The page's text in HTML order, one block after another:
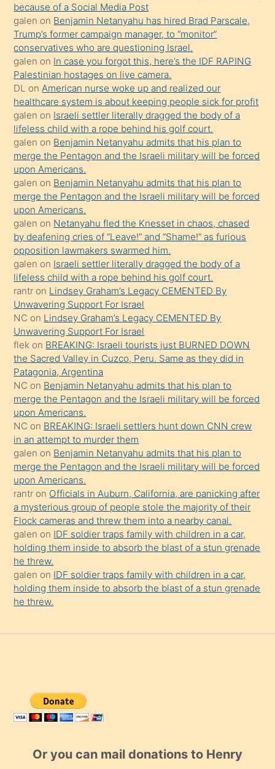
yapmayı
bilmediğini
anlar
Ona
durumu
anlatmasını
isteyince
hoşlandığı
sikiş
kızla
öpüşürken
bile
kendisini
orada
bırakıp
terk
ettiğini
söyledi
sikiş
gerekirken
güzel
şeyler
söylemesi
onu
da
şaşırtır
because of a Social Media Post
galen on Benjamin Netanyahu has hired Brad Parscale,
Trump’s former campaign manager, to “monitor”
conservatives who are questioning Israel.
galen on In case you forgot this, here’s the IDF RAPING
Palestinian hostages on live camera.
DL on American nurse woke up and realized our
healthcare system is about keeping people sick for profit
galen on Israeli settler literally dragged the body of a
lifeless child with a rope behind his golf court.
galen on Benjamin Netanyahu admits that his plan to
merge the Pentagon and the Israeli military will be forced
upon Americans.
galen on Benjamin Netanyahu admits that his plan to
merge the Pentagon and the Israeli military will be forced
upon Americans.
galen on Netanyahu fled the Knesset in chaos, chased
by deafening cries of “Leave!” and “Shame!” as furious
opposition lawmakers swarmed him.
galen on Israeli settler literally dragged the body of a
lifeless child with a rope behind his golf court.
rantr on Lindsey Graham’s Legacy CEMENTED By
Unwavering Support For Israel
NC on Lindsey Graham’s Legacy CEMENTED By
Unwavering Support For Israel
flek on BREAKING: Israeli tourists just BURNED DOWN
the Sacred Valley in Cuzco, Peru. Same as they did in
Patagonia, Argentina
NC on Benjamin Netanyahu admits that his plan to
merge the Pentagon and the Israeli military will be forced
upon Americans.
NC on BREAKING: Israeli settlers hunt down CNN crew
in an attempt to murder them
galen on Benjamin Netanyahu admits that his plan to
merge the Pentagon and the Israeli military will be forced
upon Americans.
rantr on Officials in Auburn, California, are panicking after
a mysterious group of people stole the majority of their
Flock cameras and threw them into a nearby canal.
galen on IDF soldier traps family with children in a car,
holding them inside to absorb the blast of a stun grenade
he threw.
galen on IDF soldier traps family with children in a car,
holding them inside to absorb the blast of a stun grenade
he threw.
Or you can mail donations to Henry